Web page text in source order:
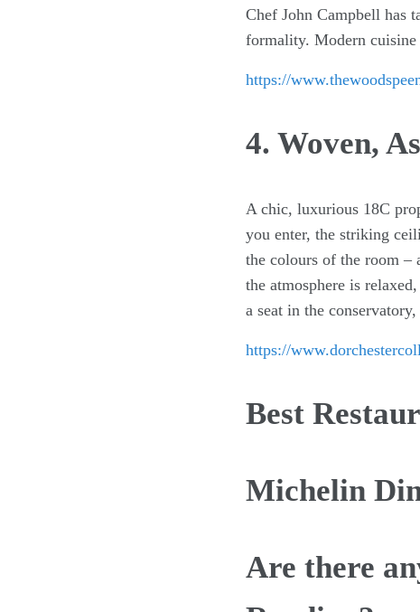
Chef John Campbell has
formality. Modern
https://
4. Woven,
A chic, luxurious 18C
you enter, the striking
the colours of the room –
the atmosphere is
a seat in the
https://
Best
Michelin
Are there